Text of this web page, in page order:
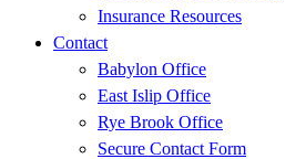
Insurance Resources
Contact
Babylon Office
East Islip Office
Rye Brook Office
Secure Contact Form